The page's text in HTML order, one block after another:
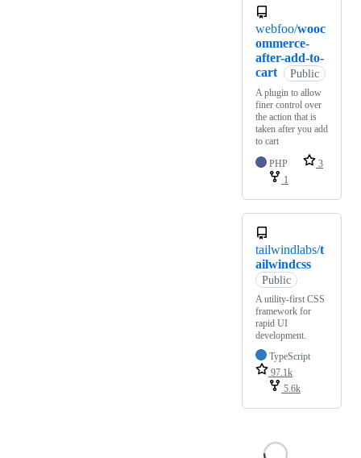
webfoo/wooc
ommerce-
after-add-to-
cart
Public
A plugin to allow
finer control over
the action that is
taken after you add
to cart
PHP
3
1
tailwindlabs/t
ailwindcss
Public
A utility-first CSS
framework for
rapid UI
development.
TypeScript
97.1k
5.6k